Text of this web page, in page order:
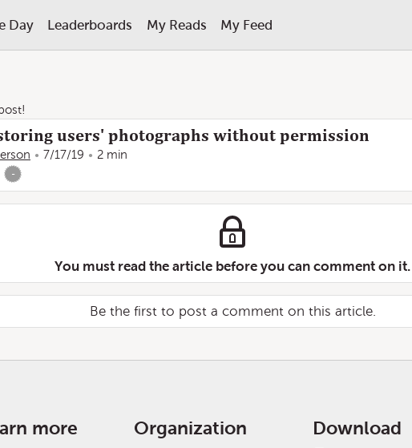
Day Leaderboards My Reads My Feed
users' photographs without permission
7/17/19 2 min
-
You must read the article before you can comment on it.
Be the first to post a comment on this article.
more Organization Download